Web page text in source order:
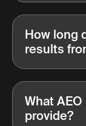
How long
results
What
provide?